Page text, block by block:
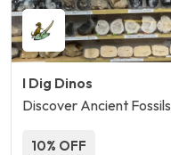
I Dig Dinos
Discover Ancient Fossils
10% OFF